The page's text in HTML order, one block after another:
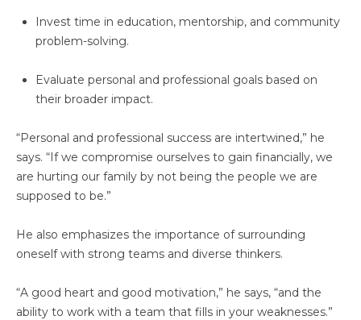
Invest time in education, mentorship, and community
problem-solving.
Evaluate personal and professional goals based on
their broader impact.
“Personal and professional success are intertwined,” he
says. “If we compromise ourselves to gain financially, we
are hurting our family by not being the people we are
supposed to be.”
He also emphasizes the importance of surrounding
oneself with strong teams and diverse thinkers.
“A good heart and good motivation,” he says, “and the
ability to work with a team that fills in your weaknesses.”